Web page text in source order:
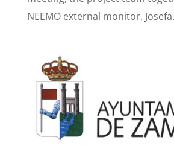
NEEMO external monitor,